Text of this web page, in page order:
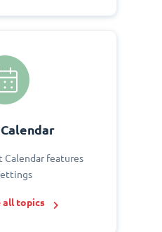
Calendar features
all topics